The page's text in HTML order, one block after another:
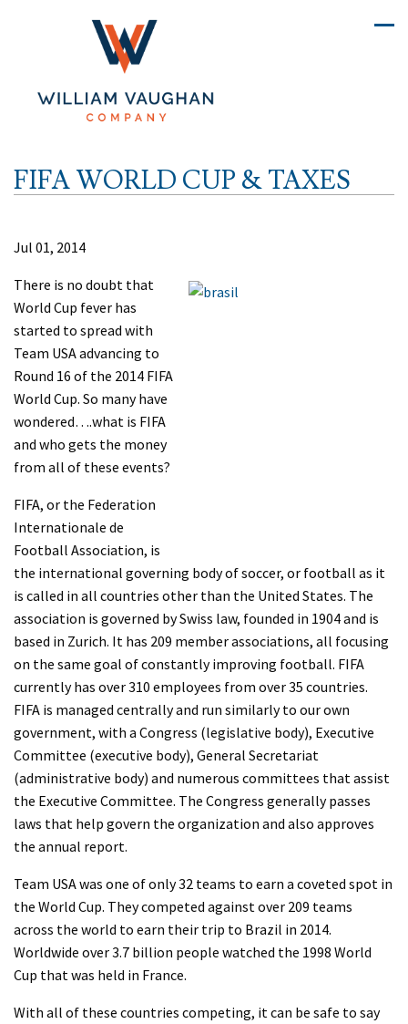
FIFA WORLD CUP & TAXES
Jul 01, 2014
There is no doubt that
World Cup fever has
started to spread with
Team USA advancing to
Round 16 of the 2014 FIFA
World Cup. So many have
wondered….what is FIFA
and who gets the money
from all of these events?
FIFA, or the Federation
Internationale de
Football Association, is
the international governing body of soccer, or football as it
is called in all countries other than the United States. The
association is governed by Swiss law, founded in 1904 and is
based in Zurich. It has 209 member associations, all focusing
on the same goal of constantly improving football. FIFA
currently has over 310 employees from over 35 countries.
FIFA is managed centrally and run similarly to our own
government, with a Congress (legislative body), Executive
Committee (executive body), General Secretariat
(administrative body) and numerous committees that assist
the Executive Committee. The Congress generally passes
laws that help govern the organization and also approves
the annual report.
Team USA was one of only 32 teams to earn a coveted spot in
the World Cup. They competed against over 209 teams
across the world to earn their trip to Brazil in 2014.
Worldwide over 3.7 billion people watched the 1998 World
Cup that was held in France.
With all of these countries competing, it can be safe to say